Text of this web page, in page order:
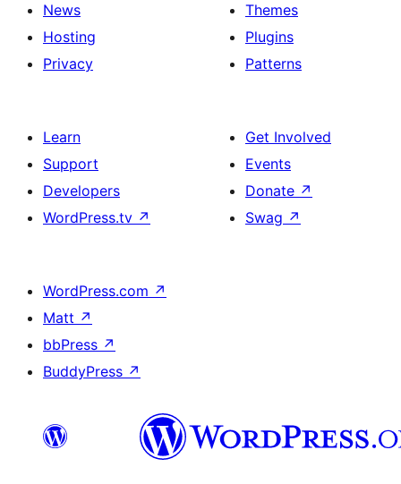
News
Hosting
Privacy
Themes
Plugins
Patterns
Learn
Support
Developers
WordPress.tv ↗
Get Involved
Events
Donate ↗
Swag ↗
WordPress.com ↗
Matt ↗
bbPress ↗
BuddyPress ↗